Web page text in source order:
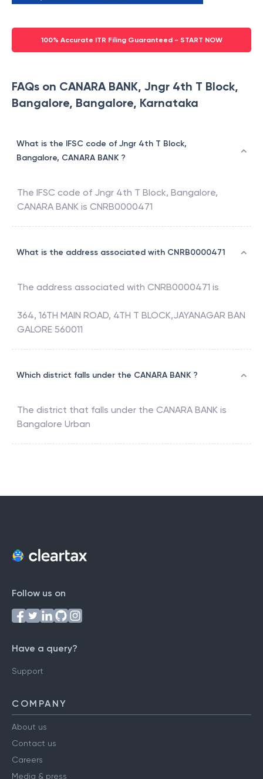
100% Accurate ITR Filing Guaranteed - START NOW
FAQs on CANARA BANK, Jngr 4th T Block,
Bangalore, Bangalore, Karnataka
What is the IFSC code of Jngr 4th T Block,
Bangalore, CANARA BANK ?
The IFSC code of Jngr 4th T Block, Bangalore,
CANARA BANK is CNRB0000471
What is the address associated with CNRB0000471
The address associated with CNRB0000471 is
364, 16TH MAIN ROAD, 4TH T BLOCK,JAYANAGAR BAN
GALORE 560011
Which district falls under the CANARA BANK ?
The district that falls under the CANARA BANK is
Bangalore Urban
Follow us on
Have a query?
Support
COMPANY
About us
Contact us
Careers
Media & press